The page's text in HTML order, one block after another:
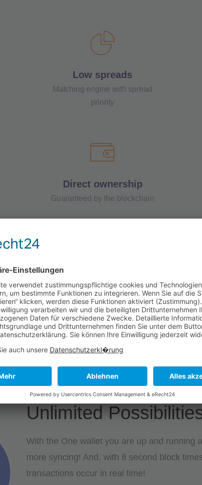
Low spreads
Matching engine with spread
priority
Direct ownership
Guaranteed by the blockchain
SERVICES 2
Unlimited
With the One wallet you are up and running
more syncing! And, with 8 second block
transactions occur in real time!